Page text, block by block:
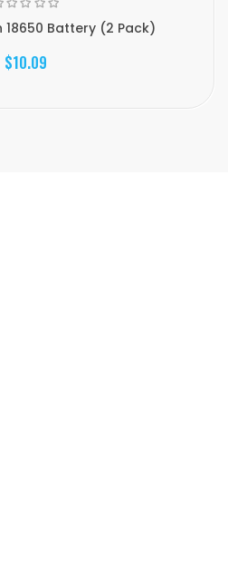
Battery (2 Pack)
$10.09